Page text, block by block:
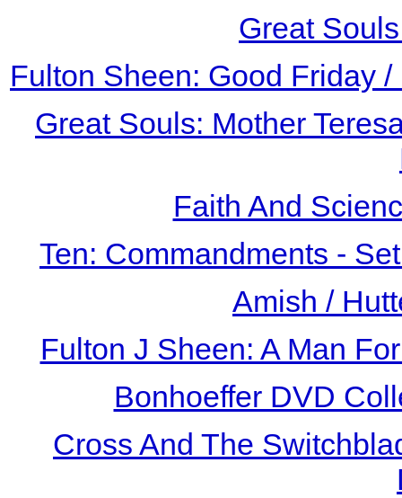
Great
Fulton Sheen: Good Friday
Great Souls: Mother
Faith And
Ten: Commandments -
Amish /
Fulton J Sheen: A Man
Bonhoeffer DVD
Cross And The